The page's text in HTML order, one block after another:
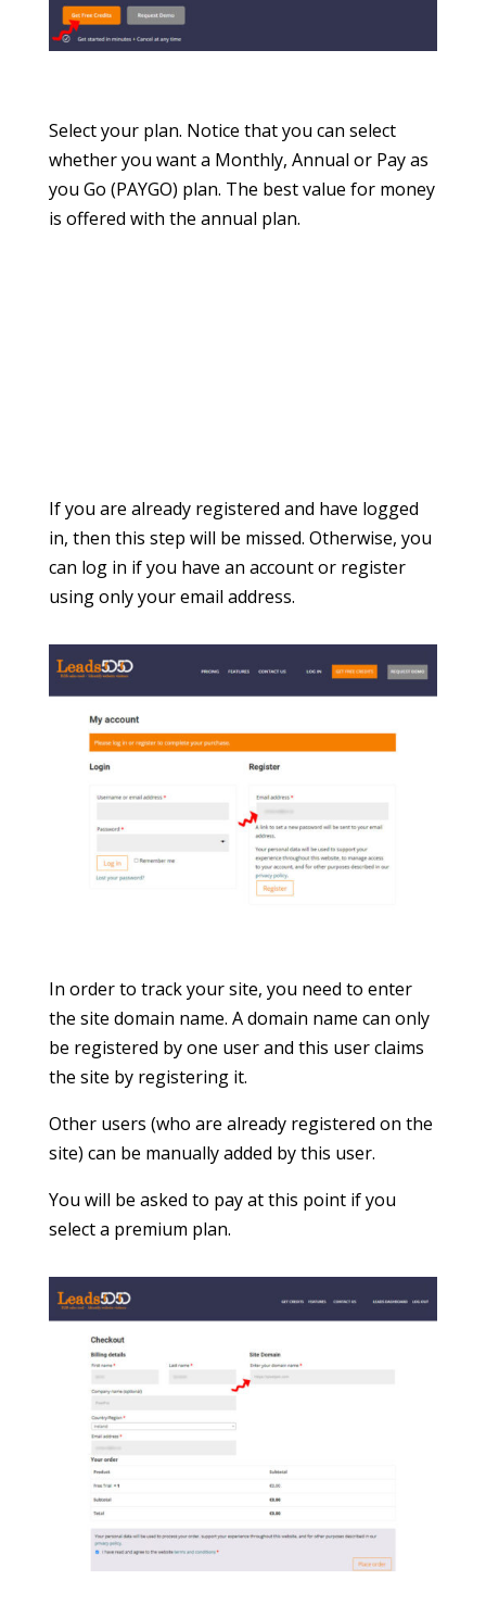
Select your plan. Notice that you can select
whether you want a Monthly, Annual or Pay as
you Go (PAYGO) plan. The best value for money
is offered with the annual plan.
In order to track your site, you need to enter
the site domain name. A domain name can only
be registered by one user and this user claims
Other users (who are already registered on the
site) can be manually added by this user.
You will be asked to pay at this point if you
select a premium plan.
Once you have registered the site name, an
order confirmation screen confirms the plan